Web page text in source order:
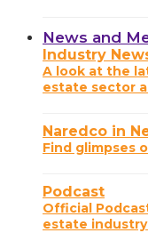
News and
Industry
A look at the
estate sector
Naredco in
Find glimpses
Podcast
Official
estate